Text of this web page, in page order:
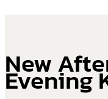
New
Evening